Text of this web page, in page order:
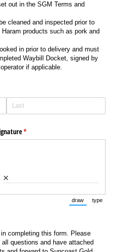
out in the SGM Terms and
cleaned and inspected prior to
products such as pork and
in prior to delivery and must
Waybill Docket, signed by
if applicable.
*
(required)
×
draw
(Switch to
type
completing this form. Please
questions and have attached